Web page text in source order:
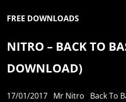
FREE DOWNLOADS
NITRO – BACK TO
DOWNLOAD)
17/01/2017 Mr Nitro Back To